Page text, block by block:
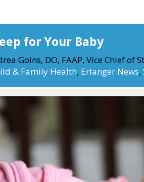
for Your Baby
Goins, DO, FAAP, Vice Chief
& Family Health, Erlanger News,